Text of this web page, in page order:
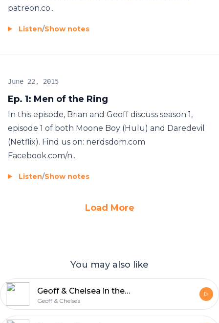
patreon.co...
Listen/Show notes
Ep. 1: Men of the Ring
June 22, 2015
In this episode, Brian and Geoff discuss season 1,
episode 1 of both Moone Boy (Hulu) and Daredevil
(Netflix). Find us on: nerdsdom.com
Facebook.com/n...
Listen/Show notes
Load More
You may also like
Geoff & Chelsea in the Morning
Geoff & Chelsea